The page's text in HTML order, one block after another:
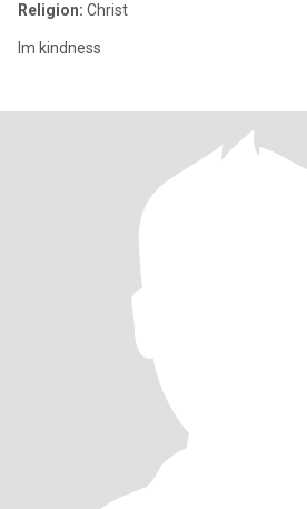
Religion: Christ
Im kindness